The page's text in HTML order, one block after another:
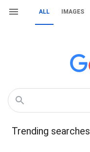
ALL IMAGES
Trending searches